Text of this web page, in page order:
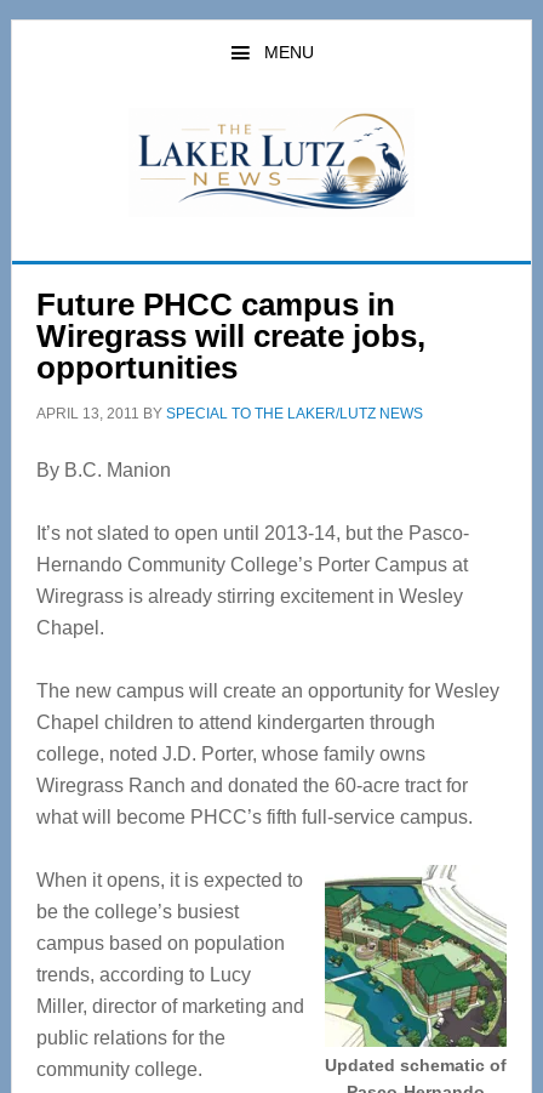
Skip
Skip
MENU
Future PHCC campus in
Wiregrass will create jobs,
opportunities
APRIL 13, 2011 BY SPECIAL TO THE LAKER/LUTZ NEWS
By B.C. Manion
It’s not slated to open until 2013-14, but the Pasco-
Hernando Community College’s Porter Campus at
Wiregrass is already stirring excitement in Wesley
Chapel.
The new campus will create an opportunity for Wesley
Chapel children to attend kindergarten through
college, noted J.D. Porter, whose family owns
Wiregrass Ranch and donated the 60-acre tract for
what will become PHCC’s fifth full-service campus.
Updated schematic of
When it opens, it is expected to
be the college’s busiest
campus based on population
trends, according to Lucy
Miller, director of marketing and
public relations for the
community college.